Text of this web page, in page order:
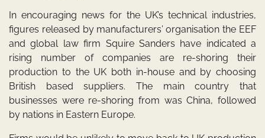
In encouraging news for the UK’s technical industries,
figures released by manufacturers’ organisation the EEF
and global law firm Squire Sanders have indicated a
rising number of companies are re-shoring their
production to the UK both in-house and by choosing
British based suppliers. The main country that
businesses were re-shoring from was China, followed
by nations in Eastern Europe.